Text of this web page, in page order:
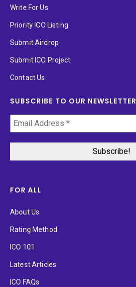
Write For Us
Priority ICO Listing
Submit Airdrop
Submit ICO Project
Contact Us
SUBSCRIBE TO OUR NEWSLETTER
FOR ALL
About Us
Rating Method
ICO 101
Latest Articles
ICO FAQs